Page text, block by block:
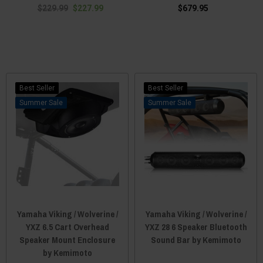
$229.99 $227.99 $679.95
Best Seller
Sale
Yamaha Viking / Wolverine /
YXZ 6.5 Cart Overhead
Speaker Mount Enclosure
by Kemimoto
Best Seller
Sale
Yamaha Viking / Wolverine /
YXZ 28 6 Speaker Bluetooth
Sound Bar by Kemimoto